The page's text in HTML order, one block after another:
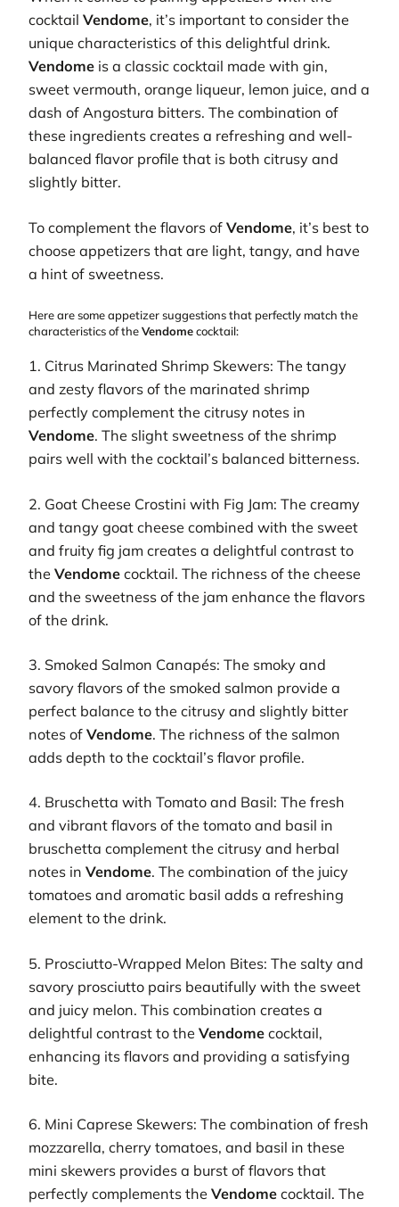
cocktail Vendome, it’s important to consider the
unique characteristics of this delightful drink.
Vendome is a classic cocktail made with gin,
sweet vermouth, orange liqueur, lemon juice, and a
dash of Angostura bitters. The combination of
these ingredients creates a refreshing and well-
balanced flavor profile that is both citrusy and
slightly bitter.
To complement the flavors of Vendome, it’s best to
choose appetizers that are light, tangy, and have
a hint of sweetness.
Here are some appetizer suggestions that perfectly match the
characteristics of theVendomecocktail:
1. Citrus Marinated Shrimp Skewers: The tangy
and zesty flavors of the marinated shrimp
perfectly complement the citrusy notes in
Vendome. The slight sweetness of the shrimp
pairs well with the cocktail’s balanced bitterness.
2. Goat Cheese Crostini with Fig Jam: The creamy
and tangy goat cheese combined with the sweet
and fruity fig jam creates a delightful contrast to
the Vendome cocktail. The richness of the cheese
and the sweetness of the jam enhance the flavors
of the drink.
3. Smoked Salmon Canapés: The smoky and
savory flavors of the smoked salmon provide a
perfect balance to the citrusy and slightly bitter
notes of Vendome. The richness of the salmon
adds depth to the cocktail’s flavor profile.
4. Bruschetta with Tomato and Basil: The fresh
and vibrant flavors of the tomato and basil in
bruschetta complement the citrusy and herbal
notes in Vendome. The combination of the juicy
tomatoes and aromatic basil adds a refreshing
element to the drink.
5. Prosciutto-Wrapped Melon Bites: The salty and
savory prosciutto pairs beautifully with the sweet
and juicy melon. This combination creates a
delightful contrast to the Vendome cocktail,
enhancing its flavors and providing a satisfying
bite.
6. Mini Caprese Skewers: The combination of fresh
mozzarella, cherry tomatoes, and basil in these
mini skewers provides a burst of flavors that
perfectly complements the Vendome cocktail. The